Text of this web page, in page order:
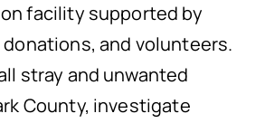
facility supported by
donations, and volunteers.
stray and unwanted
County, investigate